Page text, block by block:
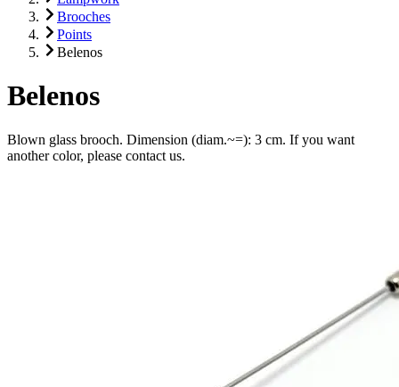
Brooches
Points
Belenos
Belenos
Blown glass brooch. Dimension (diam.~=): 3 cm. If you want
another color, please contact us.